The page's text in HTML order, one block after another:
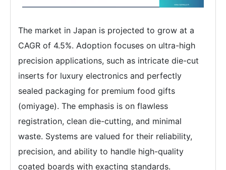
The market in Japan is projected to grow at a
CAGR of 4.5%. Adoption focuses on ultra-high
precision applications, such as intricate die-cut
inserts for luxury electronics and perfectly
sealed packaging for premium food gifts
(omiyage). The emphasis is on flawless
registration, clean die-cutting, and minimal
waste. Systems are valued for their reliability,
precision, and ability to handle high-quality
coated boards with exacting standards.